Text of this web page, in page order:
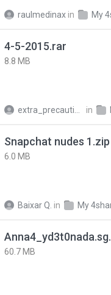
raulmedinax in My
4-5-2015.rar
8.8 MB
in
Snapchat nudes 1.zip
6.0 MB
Baixar Q. in My
60.7 MB